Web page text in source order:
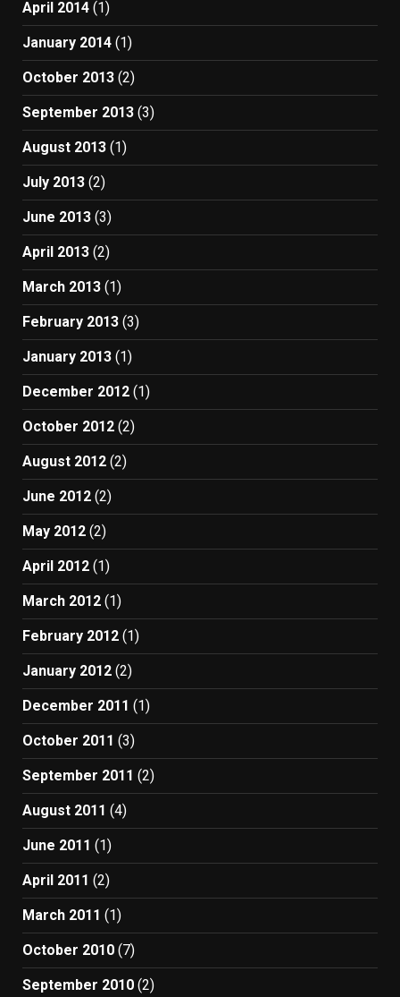
April 2014 (1)
January 2014 (1)
October 2013 (2)
September 2013 (3)
August 2013 (1)
July 2013 (2)
June 2013 (3)
April 2013 (2)
March 2013 (1)
February 2013 (3)
January 2013 (1)
December 2012 (1)
October 2012 (2)
August 2012 (2)
June 2012 (2)
May 2012 (2)
April 2012 (1)
March 2012 (1)
February 2012 (1)
January 2012 (2)
December 2011 (1)
October 2011 (3)
September 2011 (2)
August 2011 (4)
June 2011 (1)
April 2011 (2)
March 2011 (1)
October 2010 (7)
September 2010 (2)